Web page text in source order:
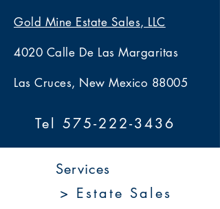
Gold Mine Estate Sales, LLC
4020 Calle De Las Margaritas
Las Cruces, New Mexico 88005
Tel 575-222-3436
Services
> Estate Sales